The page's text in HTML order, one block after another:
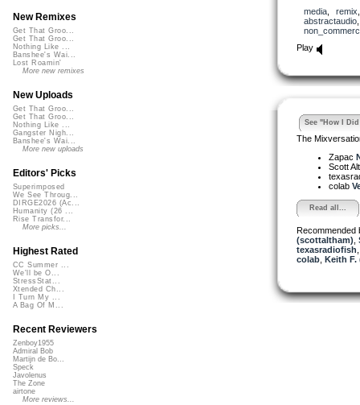
media, remix
abstractaudio
Play
See "How I
The
Zapac
Scott
colab
Read all...
Recommended
(scottaltham)
texasradiofish
colab, Keith F.
New Remixes
Get That Groo...
Get That Groo...
Nothing Like ...
Banshee's Wai...
Lost Roamin'
More new remixes
New Uploads
Get That Groo...
Get That Groo...
Nothing Like ...
Gangster Nigh...
Banshee's Wai...
More new uploads
Editors' Picks
Superimposed
We See Throug...
DIRGE2026 (Ac...
Humanity (26 ...
Rise Transfor...
More picks...
Highest Rated
CC Summer ...
We'll be O...
StressStat...
Xtended Ch...
I Turn My ...
A Bag Of M...
Recent Reviewers
Zenboy1955
Admiral Bob
Martijn de Bo...
Speck
Javolenus
The Zone
airtone
More reviews...